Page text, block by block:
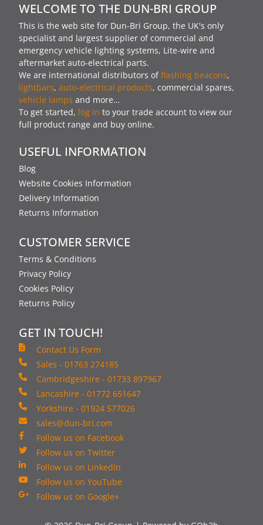
WELCOME TO THE DUN-BRI GROUP
This is the web site for Dun-Bri Group, the UK's only
specialist and largest supplier of commercial and
emergency vehicle lighting systems, Lite-wire and
aftermarket auto-electrical parts.
We are international distributors offlashing beacons,
lightbars, auto-electrical products, commercial spares,
vehicle lamps and more…
To get started, log in to your trade account to view our
full product range and buy online.
USEFUL INFORMATION
Blog
Website Cookies Information
Delivery Information
Returns Information
CUSTOMER SERVICE
Terms & Conditions
Privacy Policy
Cookies Policy
Returns Policy
GET IN TOUCH!
Contact Us Form
Sales - 01763 274185
Cambridgeshire - 01733 897967
Lancashire - 01772 651647
Yorkshire - 01924 577026
sales@dun-bri.com
Follow us on Facebook
Follow us on Twitter
Follow us on LinkedIn
Follow us on YouTube
Follow us on Google+